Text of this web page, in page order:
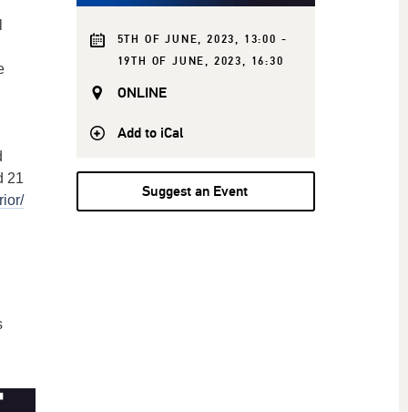
21
5TH OF JUNE, 2023, 13:00 -
19TH OF JUNE, 2023, 16:30
ONLINE
Add to iCal
Suggest an Event